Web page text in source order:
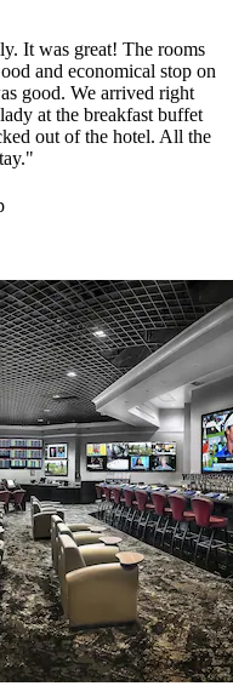
It was great! The rooms
and economical stop on
good. We arrived right
at the breakfast buffet
out of the hotel. All the